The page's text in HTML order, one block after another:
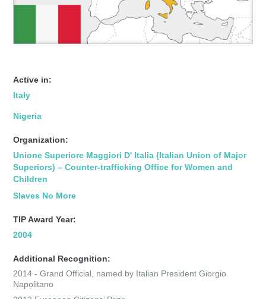
Active in:
Italy
Nigeria
Organization:
Unione Superiore Maggiori D' Italia (Italian Union of Major
Superiors) – Counter-trafficking Office for Women and
Children
Slaves No More
TIP Award Year:
2004
Additional Recognition:
2014 - Grand Official, named by Italian President Giorgio
Napolitano